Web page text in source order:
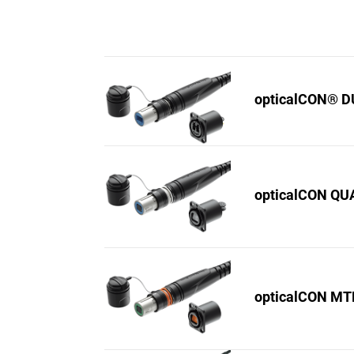
opticalCON®
opticalCON
opticalCON